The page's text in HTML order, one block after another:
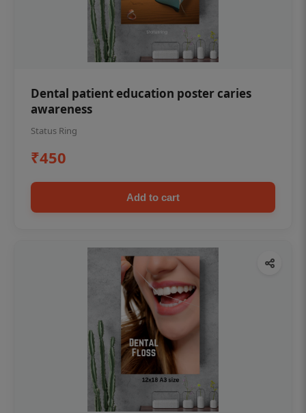
Dental patient education poster caries
awareness
Status Ring
₹450
Add to cart